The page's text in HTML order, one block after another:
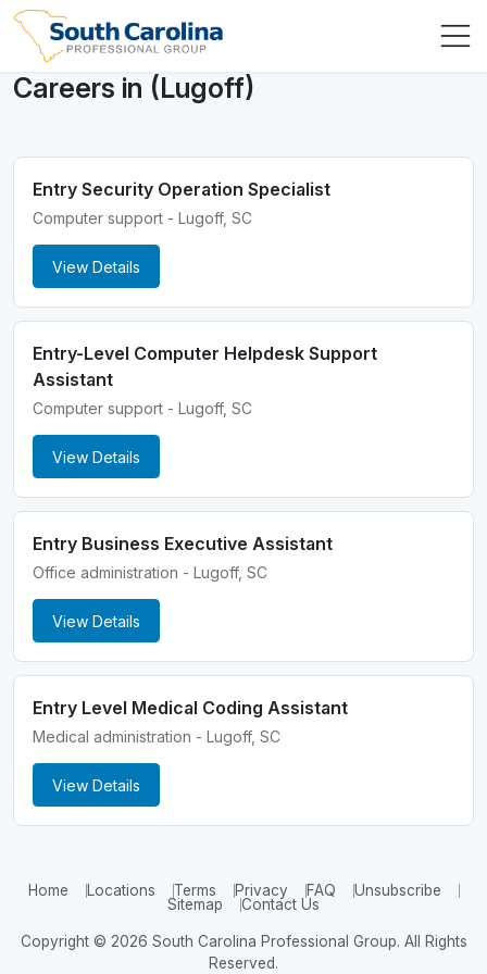
Careers in (Lugoff)
Entry Security Operation Specialist
Computer support - Lugoff, SC
View Details
Entry-Level Computer Helpdesk Support
Assistant
Computer support - Lugoff, SC
View Details
Entry Business Executive Assistant
Office administration - Lugoff, SC
View Details
Entry Level Medical Coding Assistant
Medical administration - Lugoff, SC
View Details
Home Locations Terms Privacy FAQ
Unsubscribe
Sitemap
Contact Us
Copyright © 2026 South Carolina Professional Group. All Rights
Reserved.